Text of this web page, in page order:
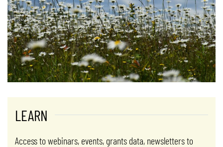
LEARN
Access to webinars, events, grants data, newsletters to